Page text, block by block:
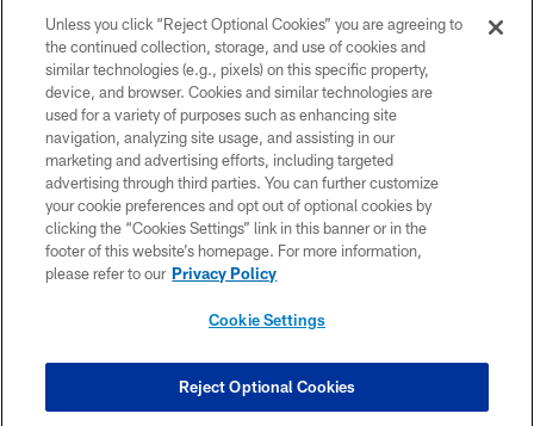
COPYRIGHT © 2026 COLTS, INC.
PRIVACY POLICY
ACCESSIBILITY
CONTACT US
SITE MAP
COOKIE SETTINGS
Unless you click “Reject Optional Cookies” you are agreeing to
the continued collection, storage, and use of cookies and
similar technologies (e.g., pixels) on this specific property,
device, and browser. Cookies and similar technologies are
used for a variety of purposes such as enhancing site
navigation, analyzing site usage, and assisting in our
marketing and advertising efforts, including targeted
advertising through third parties. You can further customize
your cookie preferences and opt out of optional cookies by
clicking the “Cookies Settings” link in this banner or in the
footer of this website’s homepage. For more information,
please refer to our Privacy Policy
Cookie Settings
Reject Optional Cookies